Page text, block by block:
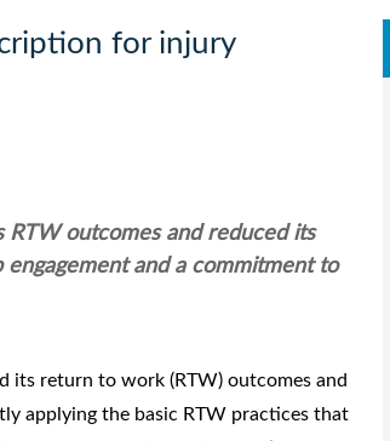
for injury
RTW outcomes and reduced its
and a commitment to
its return to work (RTW) outcomes and
applying the basic RTW practices that